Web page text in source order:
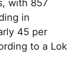
with 857
in
45 per
to a Lok